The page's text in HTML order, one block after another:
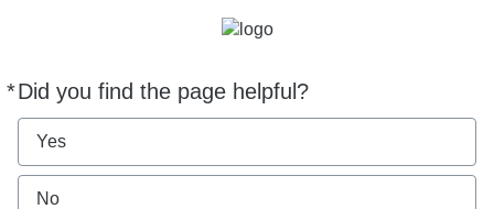
*Did you find the page helpful?
Required
Yes
No